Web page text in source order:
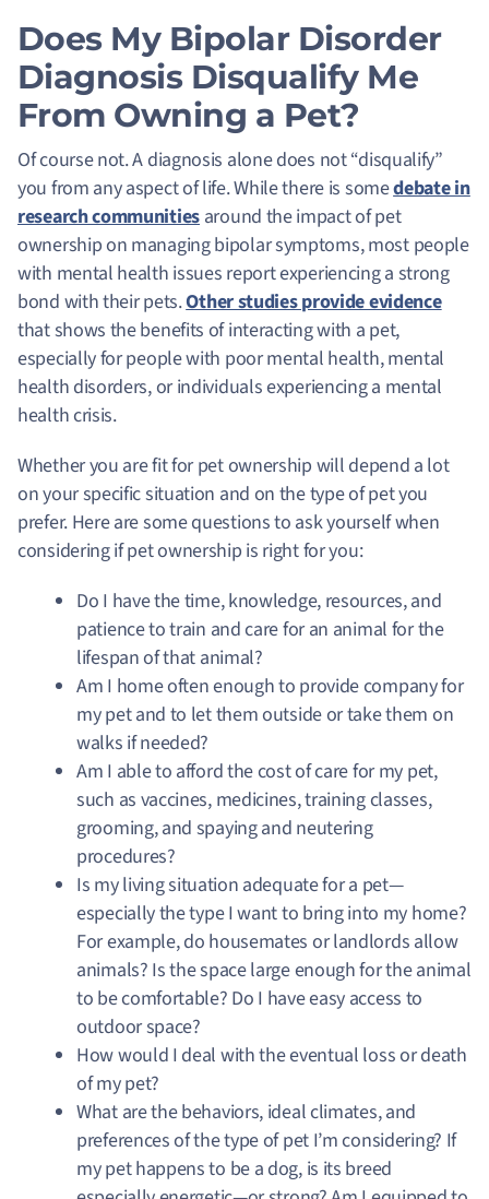
Does My Bipolar Disorder
Diagnosis Disqualify Me
From Owning a Pet?
Of course not. A diagnosis alone does not “disqualify”
you from any aspect of life. While there is somedebate in
research communities around the impact of pet
ownership on managing bipolar symptoms, most people
with mental health issues report experiencing a strong
bond with their pets.Other studies provide evidence
that shows the benefits of interacting with a pet,
especially for people with poor mental health, mental
health disorders, or individuals experiencing a mental
health crisis.
Whether you are fit for pet ownership will depend a lot
on your specific situation and on the type of pet you
prefer. Here are some questions to ask yourself when
considering if pet ownership is right for you:
Do I have the time, knowledge, resources, and
patience to train and care for an animal for the
lifespan of that animal?
Am I home often enough to provide company for
my pet and to let them outside or take them on
walks if needed?
Am I able to afford the cost of care for my pet,
such as vaccines, medicines, training classes,
grooming, and spaying and neutering
procedures?
Is my living situation adequate for a pet—
especially the type I want to bring into my home?
For example, do housemates or landlords allow
animals? Is the space large enough for the animal
to be comfortable? Do I have easy access to
outdoor space?
How would I deal with the eventual loss or death
of my pet?
What are the behaviors, ideal climates, and
preferences of the type of pet I’m considering? If
my pet happens to be a dog, is its breed